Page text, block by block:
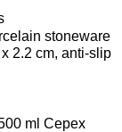
stoneware
2.2 cm, anti-slip
Cepex